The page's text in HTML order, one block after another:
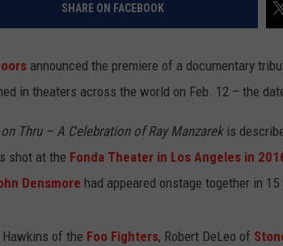
SHARE ON FACEBOOK
announced the premiere of a documentary
in theaters across the world on Feb. 12 – the
Thru – A Celebration of Ray Manzarekis
shot at the Fonda Theater in Los Angeles in
Densmore had appeared onstage together in 15
Hawkins of the Foo Fighters, Robert DeLeo of